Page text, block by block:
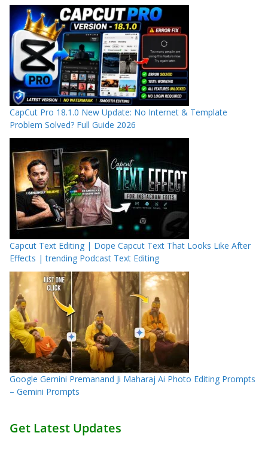
CapCut Pro 18.1.0 New Update: No Internet & Template
Problem Solved? Full Guide 2026
Capcut Text Editing | Dope Capcut Text That Looks Like After
Effects | trending Podcast Text Editing
Google Gemini Premanand Ji Maharaj Ai Photo Editing Prompts
– Gemini Prompts
Get Latest Updates